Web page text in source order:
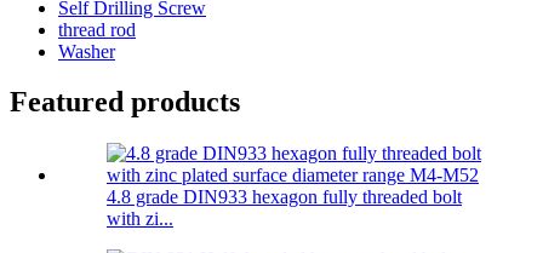
Self Drilling Screw
thread rod
Washer
Featured products
4.8 grade DIN933 hexagon fully threaded bolt
with zi...